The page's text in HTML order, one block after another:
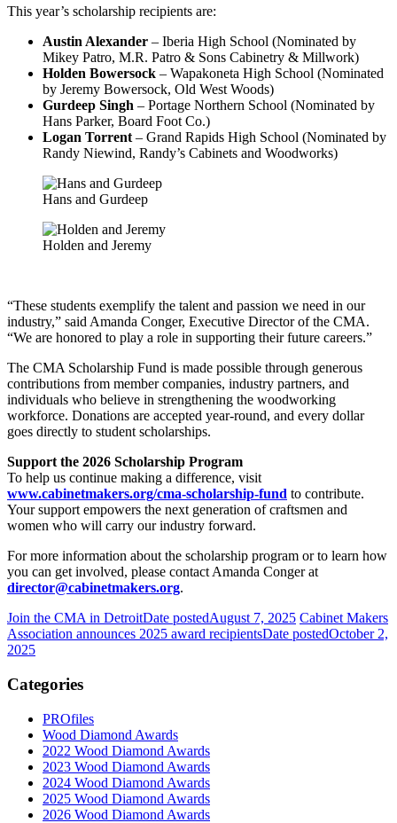
This year’s scholarship recipients are:
Austin Alexander – Iberia High School (Nominated by
Mikey Patro, M.R. Patro & Sons Cabinetry & Millwork)
Holden Bowersock – Wapakoneta High School (Nominated
by Jeremy Bowersock, Old West Woods)
Gurdeep Singh – Portage Northern School (Nominated by
Hans Parker, Board Foot Co.)
Logan Torrent– Grand Rapids High School (Nominated by
Randy Niewind, Randy’s Cabinets and Woodworks)
Hans and Gurdeep
Holden and Jeremy
“These students exemplify the talent and passion we need in our
industry,” said Amanda Conger, Executive Director of the CMA.
“We are honored to play a role in supporting their future careers.”
The CMA Scholarship Fund is made possible through generous
contributions from member companies, industry partners, and
individuals who believe in strengthening the woodworking
workforce. Donations are accepted year-round, and every dollar
goes directly to student scholarships.
Support the 2026 Scholarship Program
To help us continue making a difference, visit
www.cabinetmakers.org/cma-scholarship-fund to contribute.
Your support empowers the next generation of craftsmen and
women who will carry our industry forward.
For more information about the scholarship program or to learn how
you can get involved, please contact Amanda Conger at
director@cabinetmakers.org.
Join the CMA in DetroitDate postedAugust 7, 2025 Cabinet Makers
Association announces 2025 award recipientsDate postedOctober 2,
2025
Categories
PROfiles
Wood Diamond Awards
2022 Wood Diamond Awards
2023 Wood Diamond Awards
2024 Wood Diamond Awards
2025 Wood Diamond Awards
2026 Wood Diamond Awards